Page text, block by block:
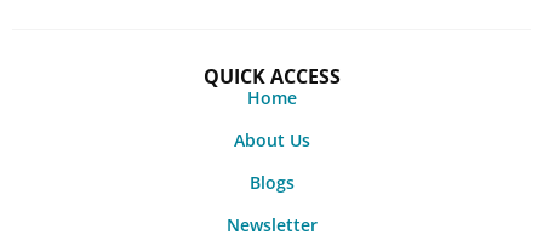
QUICK ACCESS
Home
About Us
Blogs
Newsletter